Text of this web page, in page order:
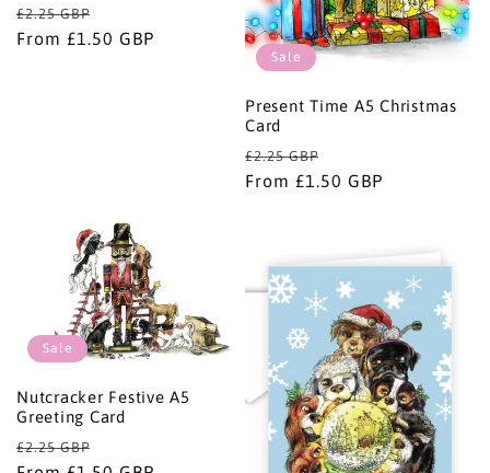
Regular
price
£2.25 GBP
price
From £1.50 GBP
Sale
Present Time A5 Christmas
Card
Regular
price
£2.25 GBP
price
From £1.50 GBP
Sale
Nutcracker Festive A5
Greeting Card
Regular
£2.25 GBP